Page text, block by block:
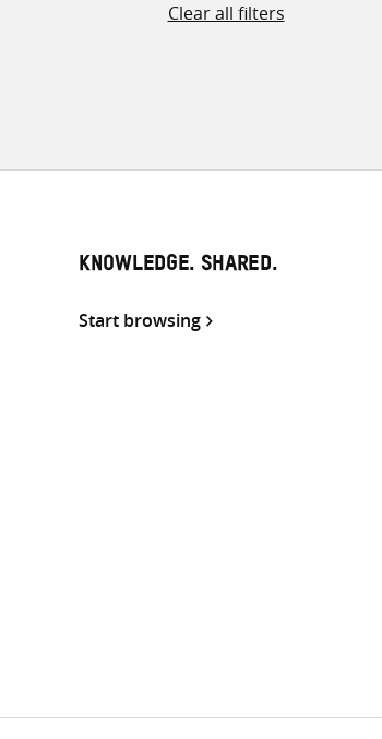
Clear all filters
KNOWLEDGE. SHARED.
Start browsing